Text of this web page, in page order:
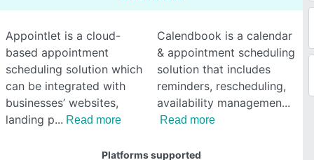
Appointlet is a cloud-
based appointment
scheduling solution which
can be integrated with
businesses’ websites,
landing p
Read more
Calendbook is a calendar
& appointment scheduling
solution that includes
reminders, rescheduling,
availability managemen
Read more
Platforms supported